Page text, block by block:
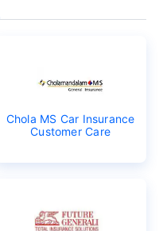
Chola MS Car Insurance
Customer Care